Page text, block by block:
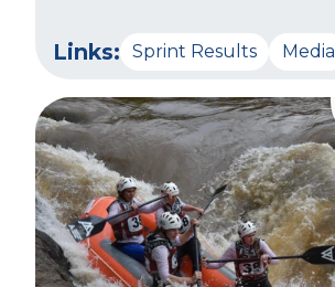
Links: Sprint Results Media